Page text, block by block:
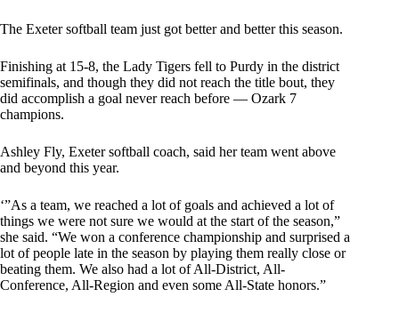
The Exeter softball team just got better and better this season.
Finishing at 15-8, the Lady Tigers fell to Purdy in the district
semifinals, and though they did not reach the title bout, they
did accomplish a goal never reach before — Ozark 7
champions.
Ashley Fly, Exeter softball coach, said her team went above
and beyond this year.
‘”As a team, we reached a lot of goals and achieved a lot of
things we were not sure we would at the start of the season,”
she said. “We won a conference championship and surprised a
lot of people late in the season by playing them really close or
beating them. We also had a lot of All-District, All-
Conference, All-Region and even some All-State honors.”